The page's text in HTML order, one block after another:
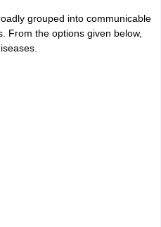
grouped into communicable
From the options given below,